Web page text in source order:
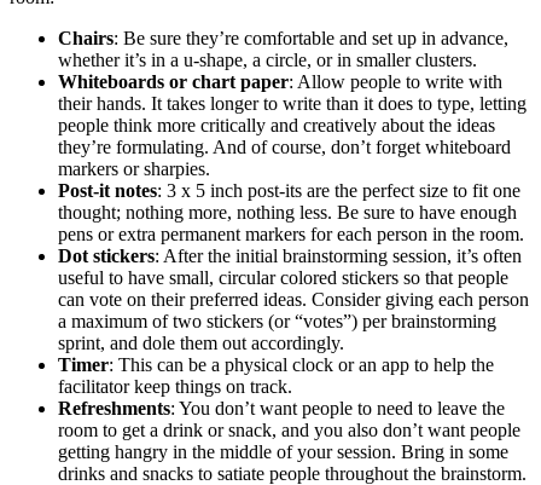
Chairs: Be sure they’re comfortable and set up in advance,
whether it’s in a u-shape, a circle, or in smaller clusters.
Whiteboards or chart paper: Allow people to write with
their hands. It takes longer to write than it does to type, letting
people think more critically and creatively about the ideas
they’re formulating. And of course, don’t forget whiteboard
markers or sharpies.
Post-it notes: 3 x 5 inch post-its are the perfect size to fit one
thought; nothing more, nothing less. Be sure to have enough
pens or extra permanent markers for each person in the room.
Dot stickers: After the initial brainstorming session, it’s often
useful to have small, circular colored stickers so that people
can vote on their preferred ideas. Consider giving each person
a maximum of two stickers (or “votes”) per brainstorming
sprint, and dole them out accordingly.
Timer: This can be a physical clock or an app to help the
facilitator keep things on track.
Refreshments: You don’t want people to need to leave the
room to get a drink or snack, and you also don’t want people
getting hangry in the middle of your session. Bring in some
drinks and snacks to satiate people throughout the brainstorm.